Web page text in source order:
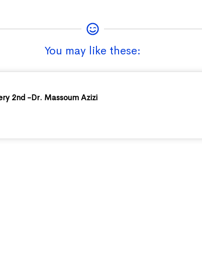
You may like these:
2nd -Dr. Massoum Azizi